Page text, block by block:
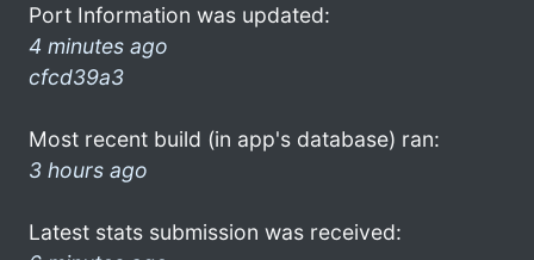
Port Information was updated:
4 minutes ago
cfcd39a3
Most recent build (in app's database) ran:
3 hours ago
Latest stats submission was received: